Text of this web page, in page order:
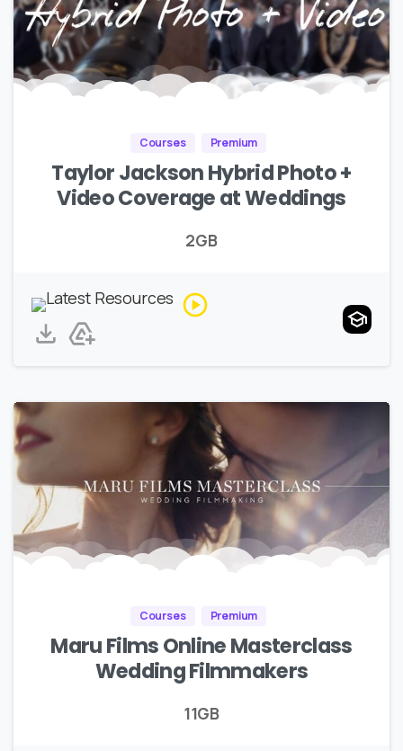
Courses Premium
Taylor Jackson Hybrid Photo +
Video Coverage at Weddings
2GB
Courses Premium
Maru Films Online Masterclass
Wedding Filmmakers
11GB